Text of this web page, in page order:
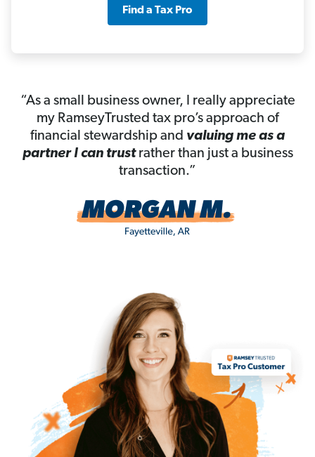
Find a Tax Pro
“As a small business owner, I really appreciate
my RamseyTrusted tax pro’s approach of
financial stewardship and valuing me as a
partner I can trustrather than just a business
transaction.”